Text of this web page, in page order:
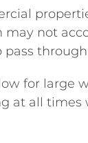
may not
for large
at all